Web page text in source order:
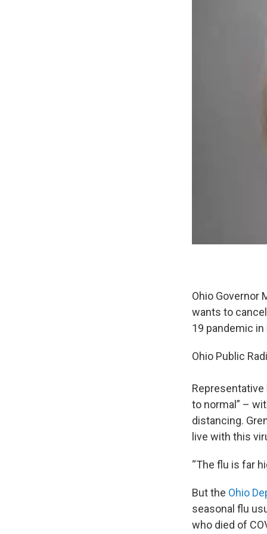
Ohio Governor
wants to
19 pandemic in
Ohio Public
Representative
to normal” –
distancing.
live with this
“The flu is far
But the Ohio
seasonal flu
who died of